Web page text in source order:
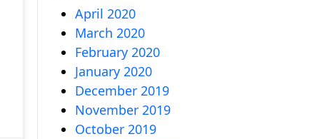
April 2020
March 2020
February 2020
January 2020
December 2019
November 2019
October 2019